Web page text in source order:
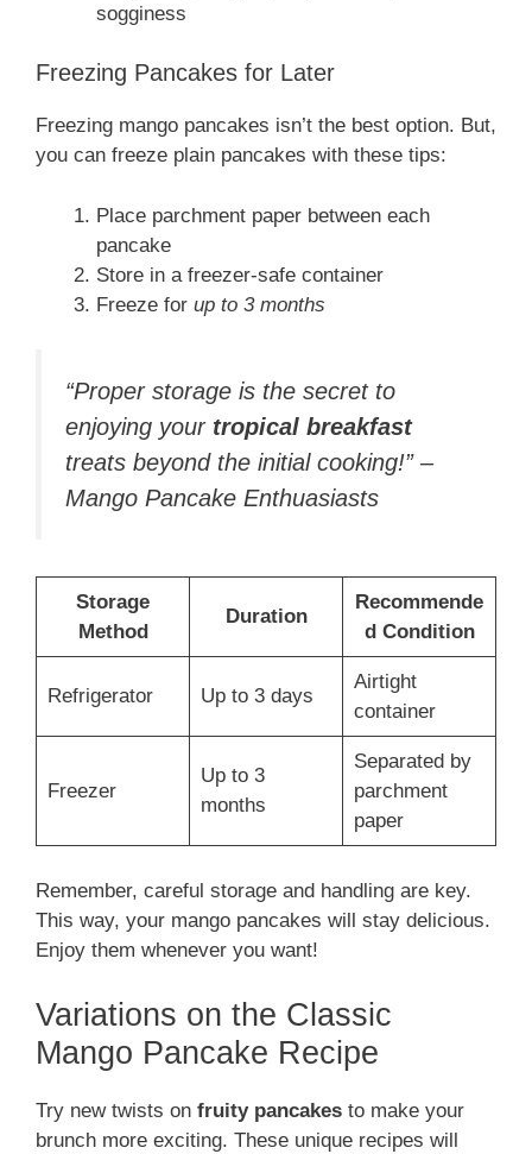
sogginess
Freezing Pancakes for Later
Freezing mango pancakes isn’t the best option. But,
you can freeze plain pancakes with these tips:
Place parchment paper between each
pancake
Store in a freezer-safe container
Freeze for up to 3 months
“Proper storage is the secret to
enjoying your tropical breakfast
treats beyond the initial cooking!” –
Mango Pancake Enthuasiasts
Storage
Method
Duration
Recommende
d Condition
Refrigerator Up to 3 days
Airtight
container
Freezer
Up to 3
months
Separated by
parchment
paper
Remember, careful storage and handling are key.
This way, your mango pancakes will stay delicious.
Enjoy them whenever you want!
Variations on the Classic
Mango Pancake Recipe
Try new twists on fruity pancakes to make your
brunch more exciting. These unique recipes will